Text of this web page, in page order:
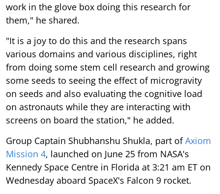
work in the glove box doing this research for
them," he shared.
"It is a joy to do this and the research spans
various domains and various disciplines, right
from doing some stem cell research and growing
some seeds to seeing the effect of microgravity
on seeds and also evaluating the cognitive load
on astronauts while they are interacting with
screens on board the station," he added.
Group Captain Shubhanshu Shukla, part ofAxiom
Mission 4, launched on June 25 from NASA's
Kennedy Space Centre in Florida at 3:21 am ET on
Wednesday aboard SpaceX's Falcon 9 rocket.